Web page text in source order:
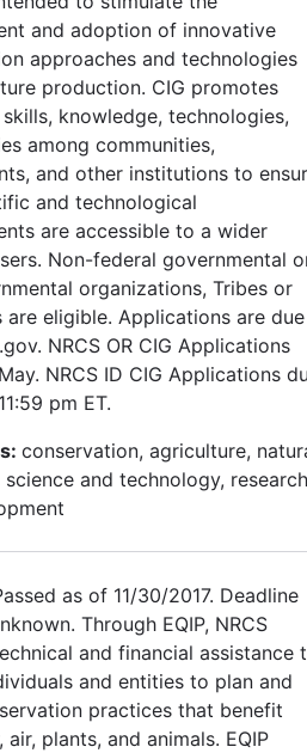
and adoption of innovative
approaches and technologies
production. CIG promotes
knowledge, technologies,
among communities,
and other institutions to
and technological
are accessible to a wider
Non-federal governmental
organizations, Tribes or
are eligible. Applications are due
NRCS OR CIG Applications
NRCS ID CIG Applications
pm ET.
conservation, agriculture,
science and technology, research
as of 11/30/2017. Deadline
Through EQIP, NRCS
and financial assistance
and entities to plan and
practices that benefit
air, plants, and animals. EQIP